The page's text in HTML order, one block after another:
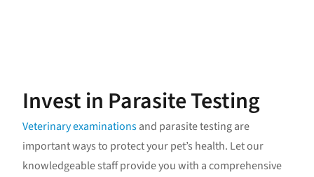
Invest in Parasite Testing
Veterinary examinationsand parasite testing are
important ways to protect your pet’s health. Let our
knowledgeable staff provide you with a comprehensive